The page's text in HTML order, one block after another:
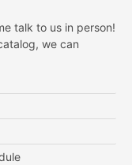
talk to us in person!
we can